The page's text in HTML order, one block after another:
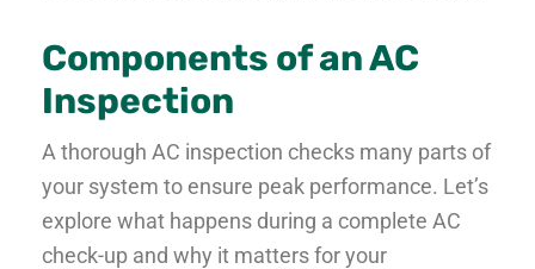
Components of an AC
Inspection
A thorough AC inspection checks many parts of
your system to ensure peak performance. Let’s
explore what happens during a complete AC
check-up and why it matters for your